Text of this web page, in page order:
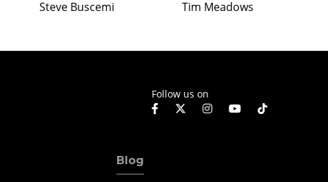
Steve Buscemi Tim Meadows
Follow us on
Blog